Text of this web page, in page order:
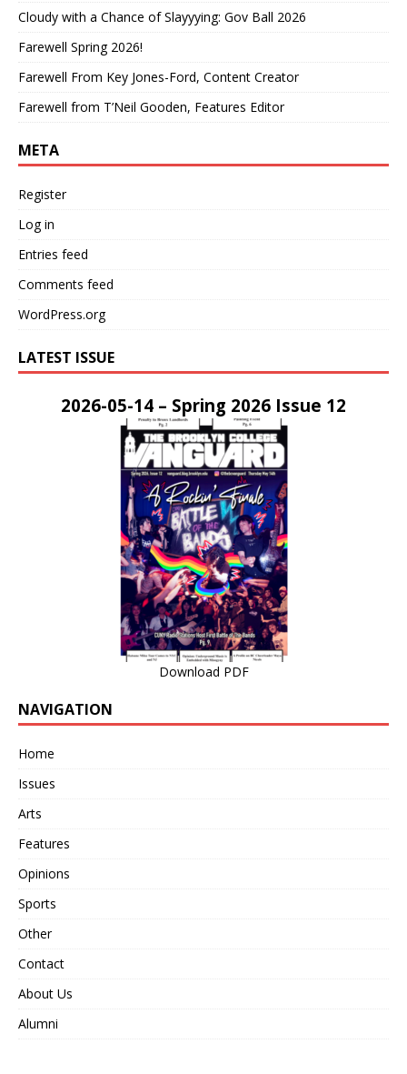
Cloudy with a Chance of Slayyying: Gov Ball 2026
Farewell Spring 2026!
Farewell From Key Jones-Ford, Content Creator
Farewell from T’Neil Gooden, Features Editor
META
Register
Log in
Entries feed
Comments feed
WordPress.org
LATEST ISSUE
2026-05-14 – Spring 2026 Issue 12
Download PDF
NAVIGATION
Home
Issues
Arts
Features
Opinions
Sports
Other
Contact
About Us
Alumni